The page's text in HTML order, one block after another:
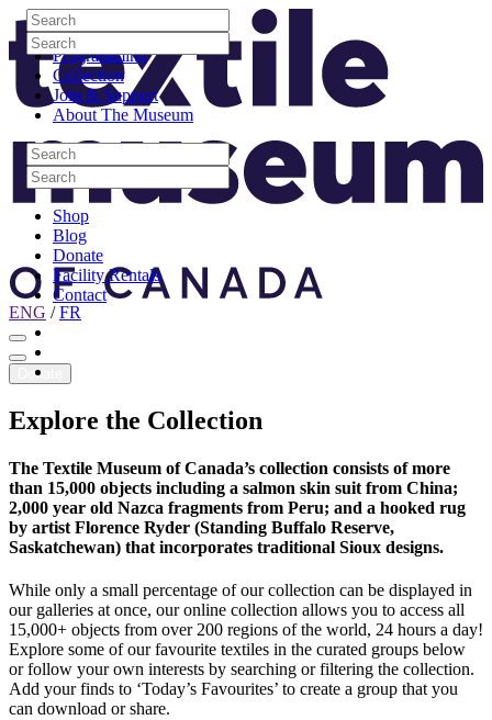
Skip to content
Visit
Programming
Collection
Join & Support
About The Museum
Search
Search
Search
Search
Shop
Blog
Donate
Facility Rentals
Contact
Youtube
Search
Search
Search
Search
Site Logo
ENG /FR
Donate
Explore the Collection
The Textile Museum of Canada’s collection consists of more
than 15,000 objects including a salmon skin suit from China;
2,000 year old Nazca fragments from Peru; and a hooked rug
by artist Florence Ryder (Standing Buffalo Reserve,
Saskatchewan) that incorporates traditional Sioux designs.
While only a small percentage of our collection can be displayed in
our galleries at once, our online collection allows you to access all
15,000+ objects from over 200 regions of the world, 24 hours a day!
Explore some of our favourite textiles in the curated groups below
or follow your own interests by searching or filtering the collection.
Add your finds to ‘Today’s Favourites’ to create a group that you
can download or share.